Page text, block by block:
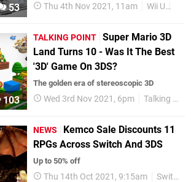
53 Thu 4th Nov 2021, 11am Wii U
103
TALKING POINT Super Mario 3D
Land Turns 10 - Was It The Best
'3D' Game On 3DS?
The golden era of stereoscopic 3D
Wed 3rd Nov 2021, 6pm Talking Point
NEWS
Kemco Sale Discounts 11
RPGs Across Switch And 3DS
Up to 50% off
Thu 14th Oct 2021, 9:15am Switch eShop